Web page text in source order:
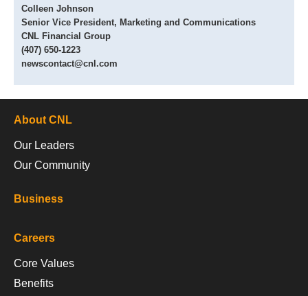
Colleen Johnson
Senior Vice President, Marketing and Communications
CNL Financial Group
(407) 650-1223
newscontact@cnl.com
About CNL
Our Leaders
Our Community
Business
Careers
Core Values
Benefits